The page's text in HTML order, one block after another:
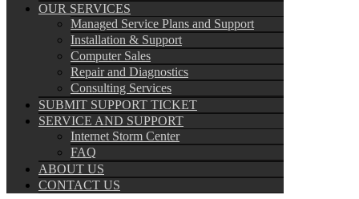
OUR SERVICES
Managed Service Plans and Support
Installation & Support
Computer Sales
Repair and Diagnostics
Consulting Services
SUBMIT SUPPORT TICKET
SERVICE AND SUPPORT
Internet Storm Center
FAQ
ABOUT US
CONTACT US